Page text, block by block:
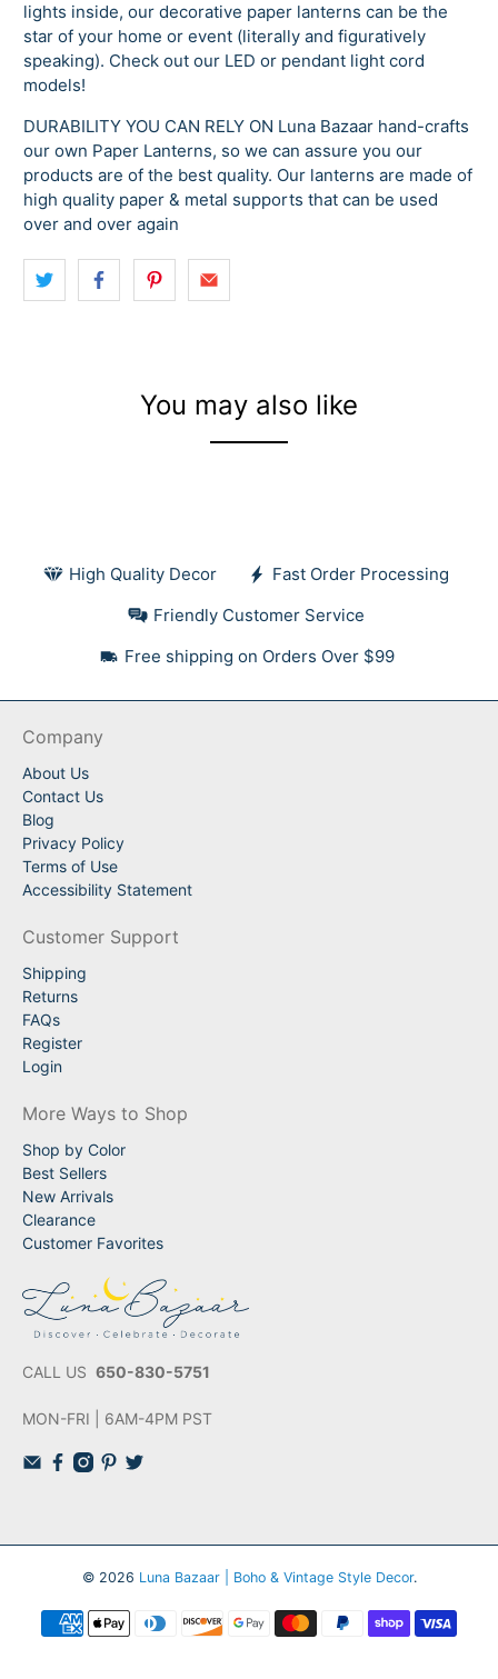
lights inside, our decorative paper lanterns can be the
star of your home or event (literally and figuratively
speaking). Check out our LED or pendant light cord
models!
DURABILITY YOU CAN RELY ON Luna Bazaar hand-crafts
our own Paper Lanterns, so we can assure you our
products are of the best quality. Our lanterns are made of
high quality paper & metal supports that can be used
over and over again
You may also like
High Quality Decor
Fast Order Processing
Friendly Customer Service
Free shipping on Orders Over $99
Company
About Us
Contact Us
Blog
Privacy Policy
Terms of Use
Accessibility Statement
Customer Support
Shipping
Returns
FAQs
Register
Login
More Ways to Shop
Shop by Color
Best Sellers
New Arrivals
Clearance
Customer Favorites
CALL US 650-830-5751
MON-FRI | 6AM-4PM PST
© 2026 Luna Bazaar | Boho & Vintage Style Decor.